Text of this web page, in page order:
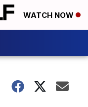
WATCH NOW